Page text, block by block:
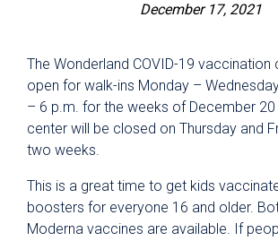
December 17, 2021
The Wonderland COVID-19 vaccination
open for walk-ins Monday –
– 6 p.m. for the weeks of December 20
center will be closed on Thursday and
two weeks.
This is a great time to get kids
boosters for everyone 16 and older.
Moderna vaccines are available. If